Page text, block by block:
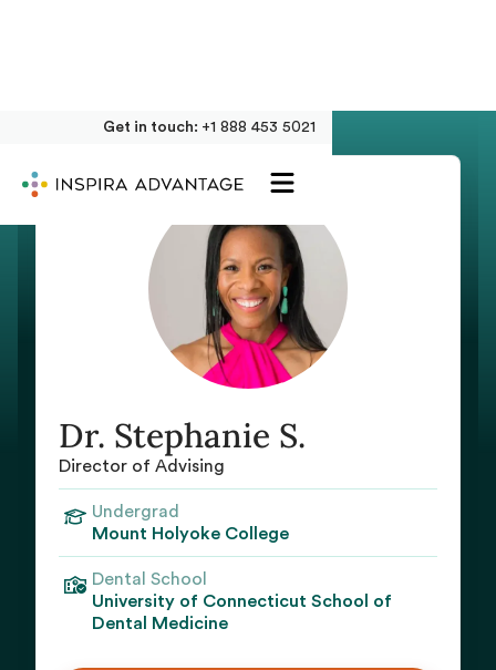
Get in touch: +1 888 453 5021
Dr. Stephanie S.
Director of Advising
Undergrad
Mount Holyoke College
Dental School
University of Connecticut School of
Dental Medicine